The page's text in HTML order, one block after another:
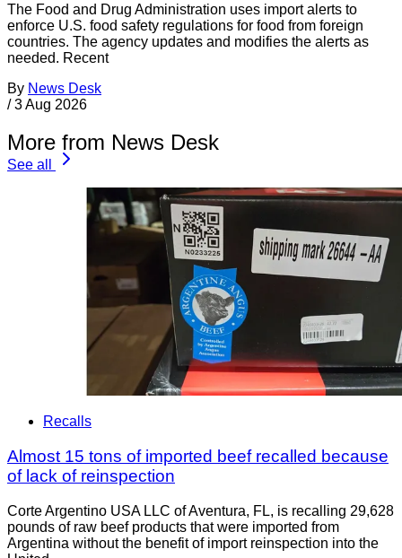
The Food and Drug Administration uses import alerts to
enforce U.S. food safety regulations for food from foreign
countries. The agency updates and modifies the alerts as
needed. Recent
By News Desk
/ 3 Aug 2026
More from News Desk
See all
Recalls
Almost 15 tons of imported beef recalled because
of lack of reinspection
Corte Argentino USA LLC of Aventura, FL, is recalling 29,628
pounds of raw beef products that were imported from
Argentina without the benefit of import reinspection into the